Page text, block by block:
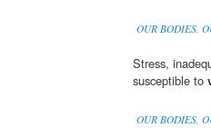
OUR BODIES,
Stress,
susceptible to
OUR BODIES,